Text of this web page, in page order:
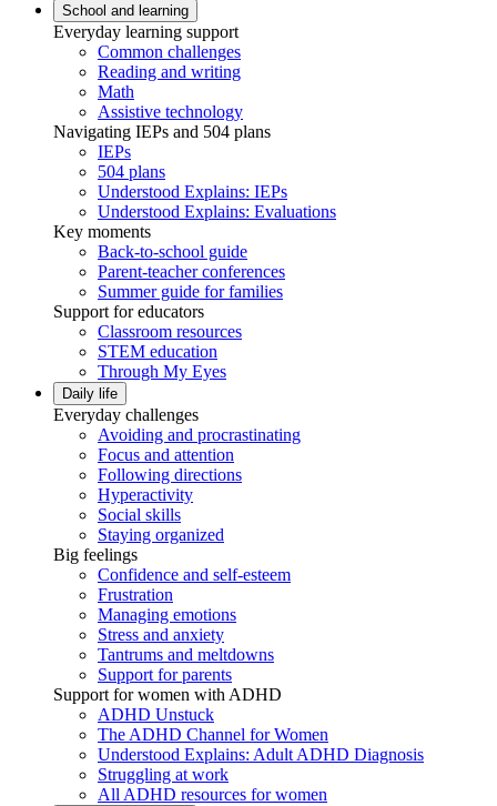
School and learning
Everyday learning support
Common challenges
Reading and writing
Math
Assistive technology
Navigating IEPs and 504 plans
IEPs
504 plans
Understood Explains: IEPs
Understood Explains: Evaluations
Key moments
Back-to-school guide
Parent-teacher conferences
Summer guide for families
Support for educators
Classroom resources
STEM education
Through My Eyes
Daily life
Everyday challenges
Avoiding and procrastinating
Focus and attention
Following directions
Hyperactivity
Social skills
Staying organized
Big feelings
Confidence and self-esteem
Frustration
Managing emotions
Stress and anxiety
Tantrums and meltdowns
Support for parents
Support for women with ADHD
ADHD Unstuck
The ADHD Channel for Women
Understood Explains: Adult ADHD Diagnosis
Struggling at work
All ADHD resources for women